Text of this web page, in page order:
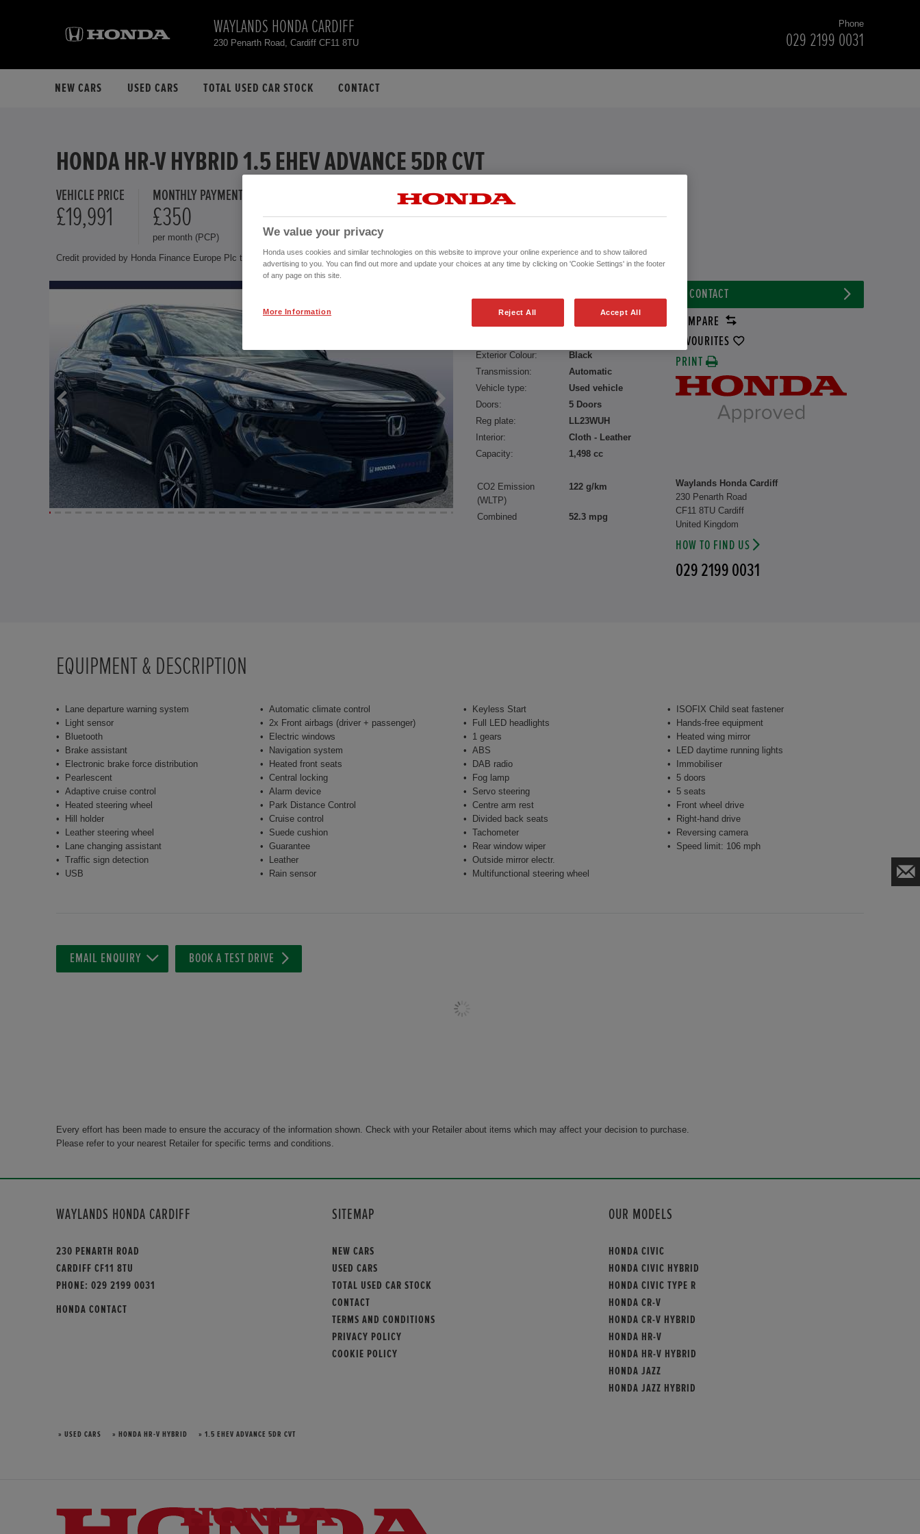
WAYLANDS HONDA CARDIFF
230 Penarth Road, Cardiff CF11 8TU
Phone
029 2199 0031
NEW CARS USED CARS TOTAL USED CAR STOCK CONTACT
HONDA HR-V HYBRID 1.5 EHEV ADVANCE 5DR CVT
VEHICLE PRICE
£19,991
MONTHLY PAYMENT
£350
per month (PCP)
10.9 % APR
Representative
Credit provided by Honda Finance Europe Plc trading as Honda Financial Services, authorised and regulated by the FCA.
Exterior Colour:
Black
Transmission:
Automatic
Vehicle type:
Used vehicle
Doors:
5 Doors
Reg plate:
LL23WUH
Interior:
Cloth - Leather
Capacity:
1,498 cc
CONTACT
COMPARE
FAVOURITES
PRINT
CO2 Emission
(WLTP)
122 g/km
Combined 52.3 mpg
Waylands Honda Cardiff
230 Penarth Road
CF11 8TU Cardiff
United Kingdom
HOW TO FIND US
029 2199 0031
EQUIPMENT & DESCRIPTION
Lane departure warning system
Light sensor
Bluetooth
Brake assistant
Electronic brake force distribution
Pearlescent
Adaptive cruise control
Heated steering wheel
Hill holder
Leather steering wheel
Lane changing assistant
Traffic sign detection
USB
Automatic climate control
2x Front airbags (driver + passenger)
Electric windows
Navigation system
Heated front seats
Central locking
Alarm device
Park Distance Control
Cruise control
Suede cushion
Guarantee
Leather
Rain sensor
Keyless Start
Full LED headlights
1 gears
ABS
DAB radio
Fog lamp
Servo steering
Centre arm rest
Divided back seats
Tachometer
Rear window wiper
Outside mirror electr.
Multifunctional steering wheel
ISOFIX Child seat fastener
Hands-free equipment
Heated wing mirror
LED daytime running lights
Immobiliser
5 doors
5 seats
Front wheel drive
Right-hand drive
Reversing camera
Speed limit: 106 mph
EMAIL ENQUIRY BOOK A TEST DRIVE
Every effort has been made to ensure the accuracy of the information shown. Check with your Retailer about items which may affect your decision to purchase.
Please refer to your nearest Retailer for specific terms and conditions.
WAYLANDS HONDA CARDIFF
230 PENARTH ROAD
CARDIFF CF11 8TU
PHONE: 029 2199 0031
HONDA CONTACT
SITEMAP
NEW CARS
USED CARS
TOTAL USED CAR STOCK
CONTACT
TERMS AND CONDITIONS
PRIVACY POLICY
COOKIE POLICY
OUR MODELS
HONDA CIVIC
HONDA CIVIC HYBRID
HONDA CIVIC TYPE R
HONDA CR-V
HONDA CR-V HYBRID
HONDA HR-V
HONDA HR-V HYBRID
HONDA JAZZ
HONDA JAZZ HYBRID
» USED CARS » HONDA HR-V HYBRID » 1.5 EHEV ADVANCE 5DR CVT
We value your privacy
Honda uses cookies and similar technologies on this website to improve your online experience and to show tailored
advertising to you. You can find out more and update your choices at any time by clicking on 'Cookie Settings' in the footer
of any page on this site.
Reject All Accept All
More Information